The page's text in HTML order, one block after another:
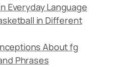
Everyday Language
in Different
About fg
Phrases